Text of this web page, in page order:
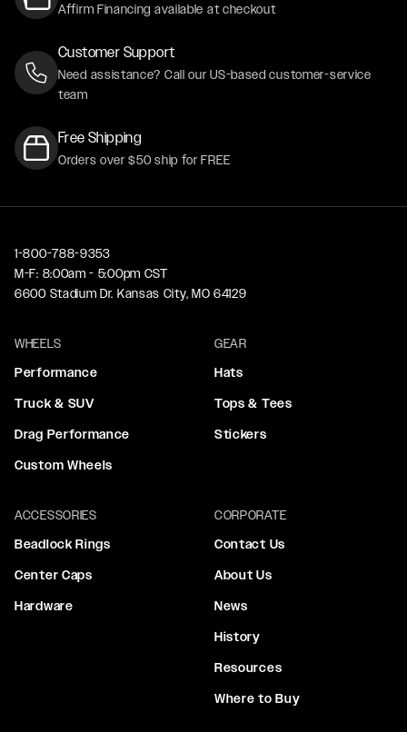
Affirm Financing available at checkout
Customer Support
Need assistance? Call our US-based customer-service
team
Free Shipping
Orders over $50 ship for FREE
1-800-788-9353
M-F: 8:00am - 5:00pm CST
6600 Stadium Dr. Kansas City, MO 64129
WHEELS
Performance
Truck & SUV
Drag Performance
Custom Wheels
GEAR
Hats
Tops & Tees
Stickers
ACCESSORIES
Beadlock Rings
Center Caps
Hardware
CORPORATE
Contact Us
About Us
News
History
Resources
Where to Buy